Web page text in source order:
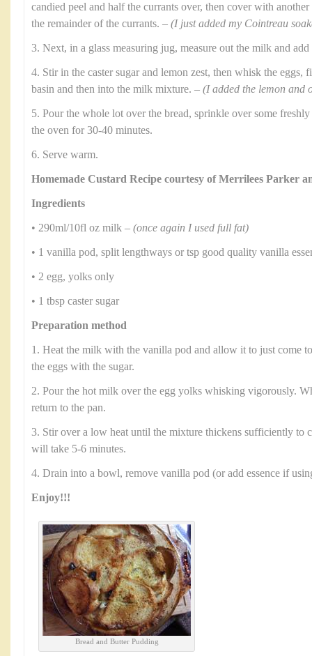
candied peel and half the currants over, then cover with
the remainder of the currants. – (I just added my Cointreau
3. Next, in a glass measuring jug, measure out the milk and
4. Stir in the caster sugar and lemon zest, then whisk the eggs,
basin and then into the milk mixture. – (I added the lemon and
5. Pour the whole lot over the bread, sprinkle over some
the oven for 30-40 minutes.
6. Serve warm.
Homemade Custard Recipe courtesy of Merrilees Parker
Ingredients
• 290ml/10fl oz milk – (once again I used full fat)
• 1 vanilla pod, split lengthways or tsp good quality vanilla
• 2 egg, yolks only
• 1 tbsp caster sugar
Preparation method
1. Heat the milk with the vanilla pod and allow it to just come
the eggs with the sugar.
2. Pour the hot milk over the egg yolks whisking vigorously.
return to the pan.
3. Stir over a low heat until the mixture thickens sufficiently to
will take 5-6 minutes.
4. Drain into a bowl, remove vanilla pod (or add essence if
Enjoy!!!
Bread and Butter Pudding